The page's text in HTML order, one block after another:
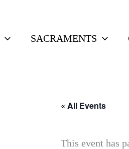
SACRAMENTS
« All Events
This event has